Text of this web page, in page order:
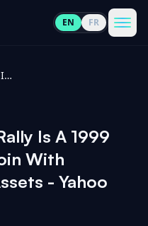
EN FR
ByteTree Warns AI Rally Is A 1999 Rerun, Groups Bitcoin With Inflation-Era Hard Assets - Yahoo Finance
Is A 1999
With
- Yahoo